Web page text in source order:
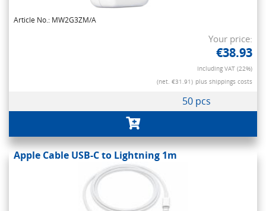
Article No.: MW2G3ZM/A
Your price:
€38.93
Including VAT (22%)
(net. €31.91) plus shippings costs
50 pcs
Apple Cable USB-C to Lightning 1m